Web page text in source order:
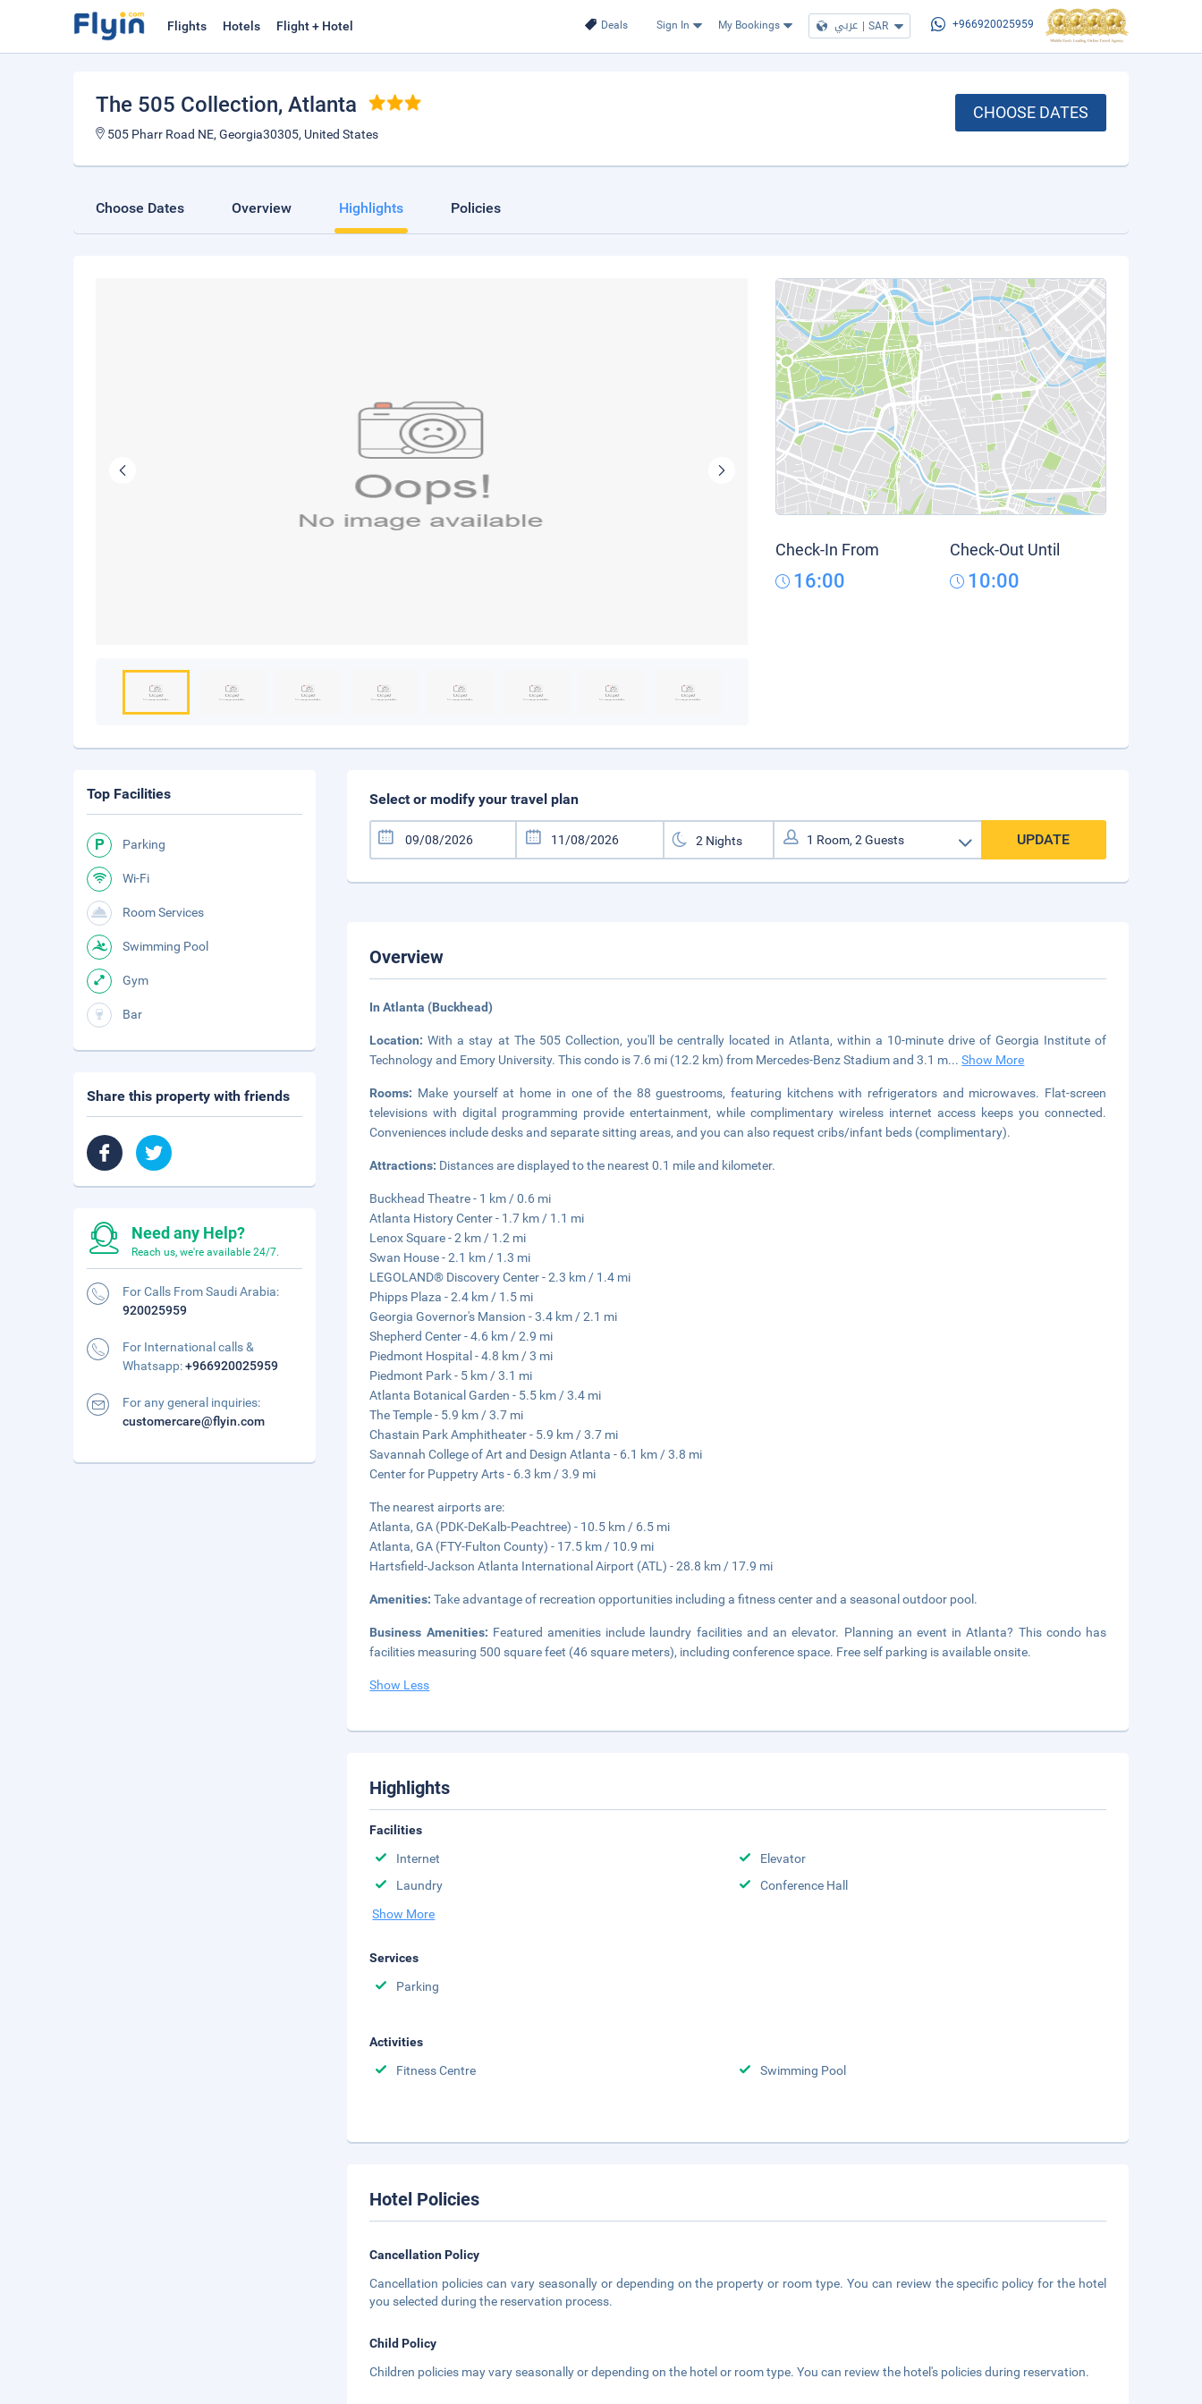
Deals Sign In My Bookings عربي | SAR +966920025959
Flights Hotels Flight + Hotel
The 505 Collection, Atlanta
505 Pharr Road NE, Georgia30305, United States
CHOOSE DATES
Choose Dates Overview Highlights Policies
Check-In From
16:00
Check-Out Until
10:00
Select or modify your travel plan
UPDATE
Overview
In Atlanta (Buckhead)
Location:With a stay at The 505 Collection, you'll be centrally located in Atlanta, within a 10-minute drive of Georgia Institute of
Technology and Emory University. This condo is 7.6 mi (12.2 km) from Mercedes-Benz Stadium and 3.1 m...Show More
Rooms: Make yourself at home in one of the 88 guestrooms, featuring kitchens with refrigerators and microwaves. Flat-screen
televisions with digital programming provide entertainment, while complimentary wireless internet access keeps you connected.
Conveniences include desks and separate sitting areas, and you can also request cribs/infant beds (complimentary).
Attractions: Distances are displayed to the nearest 0.1 mile and kilometer.
Buckhead Theatre - 1 km / 0.6 mi
Atlanta History Center - 1.7 km / 1.1 mi
Lenox Square - 2 km / 1.2 mi
Swan House - 2.1 km / 1.3 mi
LEGOLAND® Discovery Center - 2.3 km / 1.4 mi
Phipps Plaza - 2.4 km / 1.5 mi
Georgia Governor's Mansion - 3.4 km / 2.1 mi
Shepherd Center - 4.6 km / 2.9 mi
Piedmont Hospital - 4.8 km / 3 mi
Piedmont Park - 5 km / 3.1 mi
Atlanta Botanical Garden - 5.5 km / 3.4 mi
The Temple - 5.9 km / 3.7 mi
Chastain Park Amphitheater - 5.9 km / 3.7 mi
Savannah College of Art and Design Atlanta - 6.1 km / 3.8 mi
Center for Puppetry Arts - 6.3 km / 3.9 mi
The nearest airports are:
Atlanta, GA (PDK-DeKalb-Peachtree) - 10.5 km / 6.5 mi
Atlanta, GA (FTY-Fulton County) - 17.5 km / 10.9 mi
Hartsfield-Jackson Atlanta International Airport (ATL) - 28.8 km / 17.9 mi
Amenities:Take advantage of recreation opportunities including a fitness center and a seasonal outdoor pool.
Business Amenities: Featured amenities include laundry facilities and an elevator. Planning an event in Atlanta? This condo has
facilities measuring 500 square feet (46 square meters), including conference space. Free self parking is available onsite.
Show Less
Highlights
Facilities
Internet
Elevator
Laundry
Conference Hall
Show More
Services
Parking
Activities
Fitness Centre
Swimming Pool
Hotel Policies
Cancellation Policy
Cancellation policies can vary seasonally or depending on the property or room type. You can review the specific policy for the hotel
you selected during the reservation process.
Child Policy
Children policies may vary seasonally or depending on the hotel or room type. You can review the hotel's policies during reservation.
Top Facilities
Parking
Wi-Fi
Room Services
Swimming Pool
Gym
Bar
Share this property with friends
Need any Help?
Reach us, we're available 24/7.
For Calls From Saudi Arabia:
920025959
For International calls &
Whatsapp:+966920025959
For any general inquiries:
customercare@flyin.com